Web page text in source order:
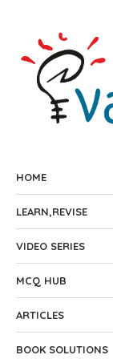
HOME
LEARN,REVISE
VIDEO SERIES
MCQ HUB
ARTICLES
BOOK SOLUTIONS